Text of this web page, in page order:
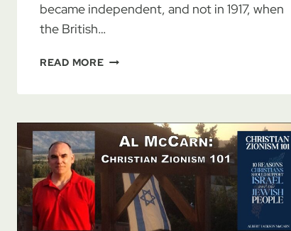
became independent, and not in 1917, when
the British…
READ MOREAL
101,
PART
3